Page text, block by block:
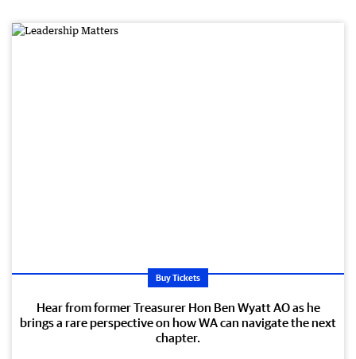
Buy Tickets
Hear from former Treasurer Hon Ben Wyatt AO as he
brings a rare perspective on how WA can navigate the next
chapter.